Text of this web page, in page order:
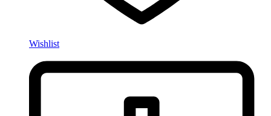
Wishlist